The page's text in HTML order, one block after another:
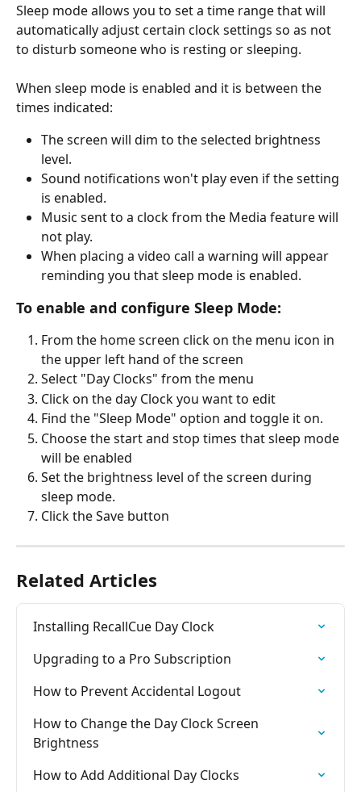
Sleep mode allows you to set a time range that will
automatically adjust certain clock settings so as not
to disturb someone who is resting or sleeping.
When sleep mode is enabled and it is between the
times indicated:
The screen will dim to the selected brightness
level.
Sound notifications won't play even if the setting
is enabled.
Music sent to a clock from the Media feature will
not play.
When placing a video call a warning will appear
reminding you that sleep mode is enabled.
To enable and configure Sleep Mode:
From the home screen click on the menu icon in
the upper left hand of the screen
Select "Day Clocks" from the menu
Click on the day Clock you want to edit
Find the "Sleep Mode" option and toggle it on.
Choose the start and stop times that sleep mode
will be enabled
Set the brightness level of the screen during
sleep mode.
Click the Save button
Related Articles
Installing RecallCue Day Clock
Upgrading to a Pro Subscription
How to Prevent Accidental Logout
How to Change the Day Clock Screen
Brightness
How to Add Additional Day Clocks